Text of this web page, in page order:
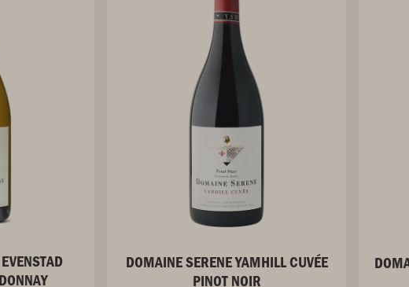
DOMAINE SERENE YAMHILL CUVÉE
PINOT NOIR